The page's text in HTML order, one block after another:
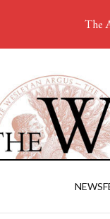
NEWS
The